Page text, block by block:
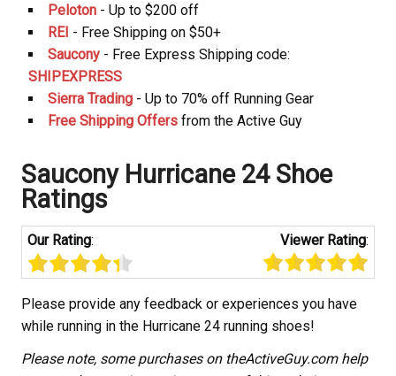
Peloton - Up to $200 off
REI - Free Shipping on $50+
Saucony - Free Express Shipping code:
SHIPEXPRESS
Sierra Trading - Up to 70% off Running Gear
Free Shipping Offers from the Active Guy
Saucony Hurricane 24 Shoe
Ratings
Our Rating: Viewer Rating:
Please provide any feedback or experiences you have
while running in the Hurricane 24 running shoes!
Please note, some purchases on theActiveGuy.com help